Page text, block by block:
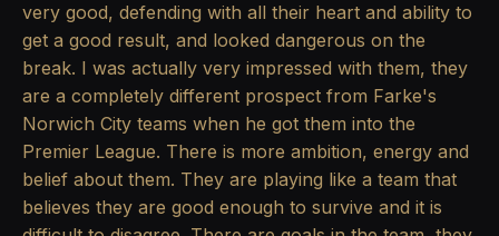
very good, defending with all their heart and ability to
get a good result, and looked dangerous on the
break. I was actually very impressed with them, they
are a completely different prospect from Farke's
Norwich City teams when he got them into the
Premier League. There is more ambition, energy and
belief about them. They are playing like a team that
believes they are good enough to survive and it is